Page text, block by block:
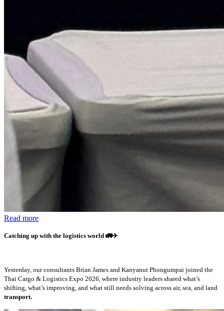
Read more
Catching up with the logistics world 🚛✈️
Yesterday, our consultants Brian James and Kanyanut Phongumpai joined the
Thai Cargo & Logistics Expo 2026, where industry leaders shared what’s
shifting, what’s improving, and what still needs solving across air, sea, and land
transport.